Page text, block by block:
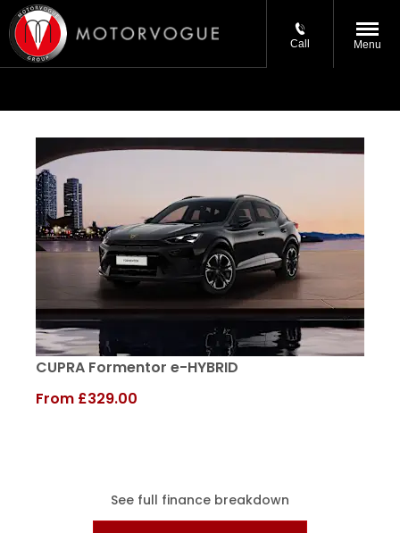
Call Menu
CUPRA Formentor e-HYBRID
From £329.00
See full finance breakdown